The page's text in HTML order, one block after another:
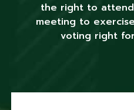
the right to attend
meeting to
voting right